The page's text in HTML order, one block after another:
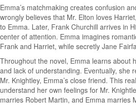
Emma’s matchmaking creates confusion
wrongly believes that Mr. Elton loves
to Emma. Later, Frank Churchill arrives in
center of attention. Emma imagines
Frank and Harriet, while secretly Jane
Throughout the novel, Emma learns about
and lack of understanding. Eventually, she
Mr. Knightley, Emma’s close friend. This
understand her own feelings for Mr.
marries Robert Martin, and Emma marries